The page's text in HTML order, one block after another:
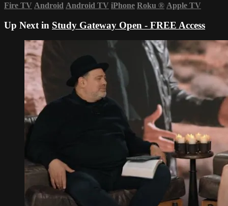
Fire TV Android Android TV iPhone Roku ® Apple TV
Up Next in Study Gateway Open - FREE Access